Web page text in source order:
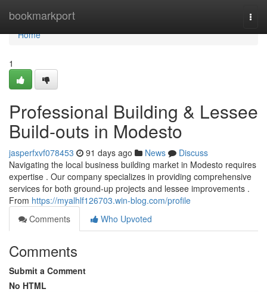
bookmarkport
Home
Home
1
Professional Building & Lessee
Build-outs in Modesto
jasperfxvf078453 91 days ago News
Discuss
Navigating the local business building market in Modesto requires
expertise . Our company specializes in providing comprehensive
services for both ground-up projects and lessee improvements .
From https://myalhlf126703.win-blog.com/profile
Comments
Who Upvoted
Comments
Submit a Comment
No HTML